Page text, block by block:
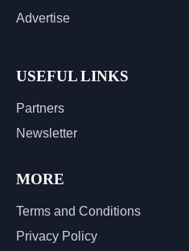
Advertise
USEFUL LINKS
Partners
Newsletter
MORE
Terms and Conditions
Privacy Policy